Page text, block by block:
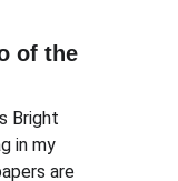
of the
Bright
in my
are